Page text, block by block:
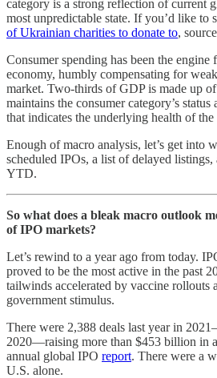
category is a strong reflection of current
most unpredictable state. If you’d like to
of Ukrainian charities to donate to,
Consumer spending has been the
economy, humbly compensating for
market. Two-thirds of GDP is made up
maintains the consumer category’s
that indicates the underlying health of the
Enough of macro analysis, let’s get into
scheduled IPOs, a list of delayed
YTD.
So what does a bleak macro outlook
of IPO markets?
Let’s rewind to a year ago from today.
proved to be the most active in the past
tailwinds accelerated by vaccine
government stimulus.
There were 2,388 deals last year in
2020—raising more than $453 billion in
annual global IPO report. There were a
U.S. alone.